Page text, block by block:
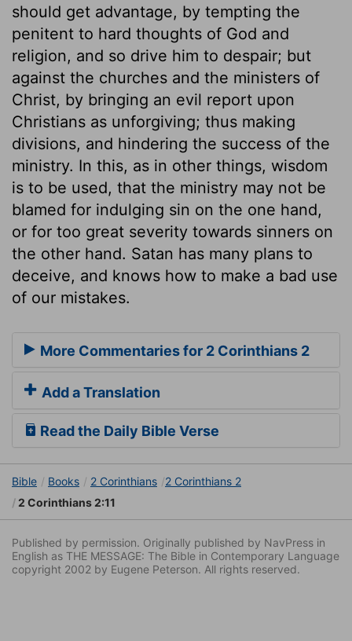
should get advantage, by tempting the
penitent to hard thoughts of God and
religion, and so drive him to despair; but
against the churches and the ministers of
Christ, by bringing an evil report upon
Christians as unforgiving; thus making
divisions, and hindering the success of the
ministry. In this, as in other things, wisdom
is to be used, that the ministry may not be
blamed for indulging sin on the one hand,
or for too great severity towards sinners on
the other hand. Satan has many plans to
deceive, and knows how to make a bad use
of our mistakes.
More Commentaries for 2 Corinthians 2
Add a Translation
Read the Daily Bible Verse
Bible Books 2 Corinthians
2 Corinthians 2
2 Corinthians 2:11
Published by permission. Originally published by NavPress in
English as THE MESSAGE: The Bible in Contemporary Language
copyright 2002 by Eugene Peterson. All rights reserved.